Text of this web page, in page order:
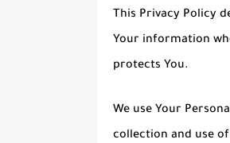
This Privacy Policy
Your information
protects You.
We use Your
collection and use